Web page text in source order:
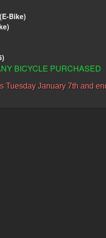
Bike)
BICYCLE PURCHASED
Tuesday January 7th and